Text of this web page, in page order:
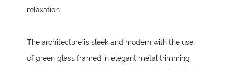
relaxation.
The architecture is sleek and modern with the use
of green glass framed in elegant metal trimming